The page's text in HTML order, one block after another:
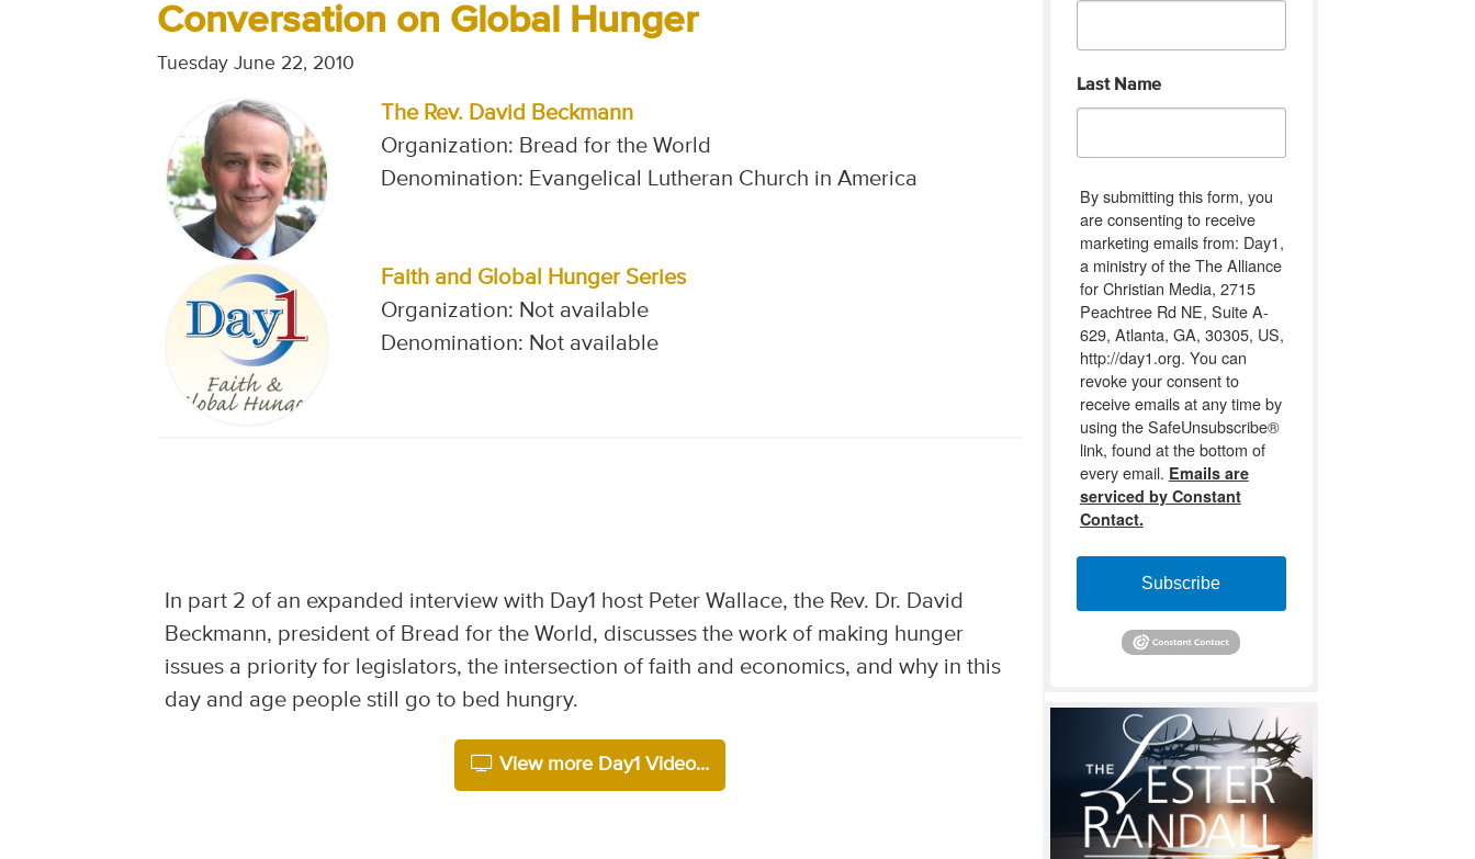
Conversation on Global Hunger
Tuesday June 22, 2010
The Rev. David Beckmann
Organization: Bread for the World
Denomination: Evangelical Lutheran Church in America
Faith and Global Hunger Series
Organization: Not available
Denomination: Not available
In part 2 of an expanded interview with Day1 host Peter Wallace, the Rev. Dr. David
Beckmann, president of Bread for the World, discusses the work of making hunger
issues a priority for legislators, the intersection of faith and economics, and why in this
day and age people still go to bed hungry.
View more Day1 Video...
Last Name
By submitting this form, you
are consenting to receive
marketing emails from: Day1,
a ministry of the The Alliance
for Christian Media, 2715
Peachtree Rd NE, Suite A-
629, Atlanta, GA, 30305, US,
http://day1.org. You can
revoke your consent to
receive emails at any time by
using the SafeUnsubscribe®
link, found at the bottom of
every email. Emails are
serviced by Constant
Contact.
Subscribe